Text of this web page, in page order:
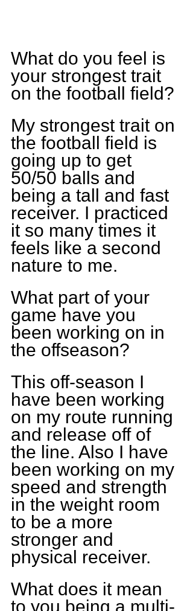
What do you feel is
your strongest trait
on the football field?
My strongest trait on
the football field is
going up to get
50/50 balls and
being a tall and fast
receiver. I practiced
it so many times it
feels like a second
nature to me.
What part of your
game have you
been working on in
the offseason?
This off-season I
have been working
on my route running
and release off of
the line. Also I have
been working on my
speed and strength
in the weight room
to be a more
stronger and
physical receiver.
What does it mean
to you being a multi-